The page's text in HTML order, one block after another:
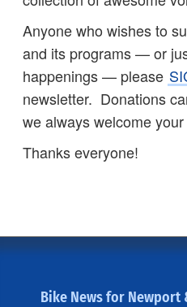
Anyone who wishes to
and its programs — or
happenings — please
newsletter. Donations
we always welcome your
Thanks everyone!
Bike News for Newport